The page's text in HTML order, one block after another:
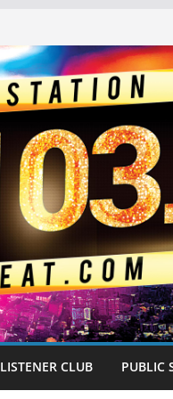
LISTENER CLUB PUBLIC